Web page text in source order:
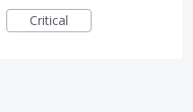
Critical